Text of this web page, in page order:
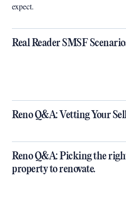
expect.
Real Reader SMSF
Reno Q&A: Vetting Your
Reno Q&A: Picking the
property to renovate.